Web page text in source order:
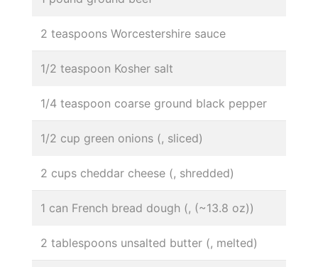
2 teaspoons Worcestershire sauce
1/2 teaspoon Kosher salt
1/4 teaspoon coarse ground black pepper
1/2 cup green onions (, sliced)
2 cups cheddar cheese (, shredded)
1 can French bread dough (, (~13.8 oz))
2 tablespoons unsalted butter (, melted)